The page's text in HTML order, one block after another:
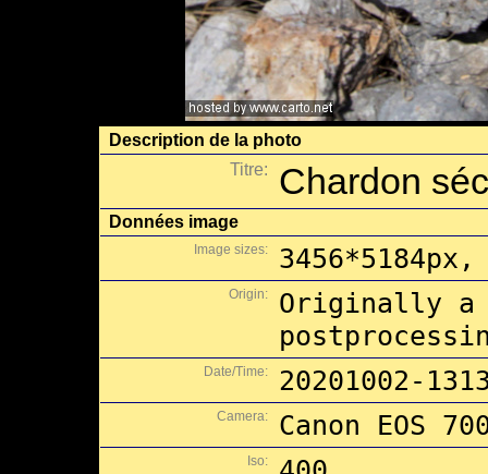
Description de la photo
Titre:
Chardon
Données image
Image sizes: 3456*5184px,
Origin:
Originally a
Date/Time: 20201002-
Camera: Canon EOS
Iso: